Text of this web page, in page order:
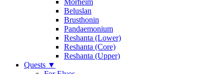
Morheim
Beluslan
Brusthonin
Pandaemonium
Reshanta (Lower)
Reshanta (Core)
Reshanta (Upper)
Quests ▼